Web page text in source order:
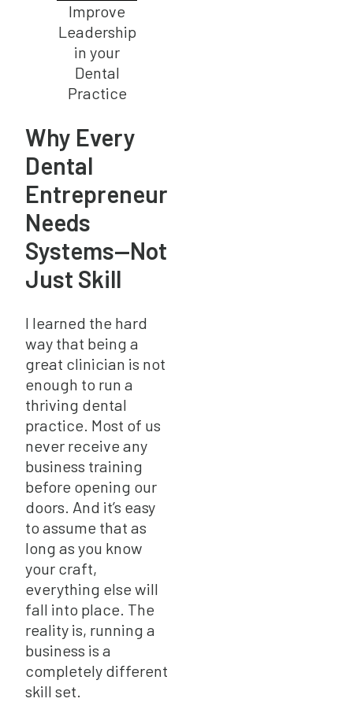
Improve
Leadership
in your
Dental
Practice
Why Every
Dental
Entrepreneur
Needs
Systems—Not
Just Skill
I learned the hard
way that being a
great clinician is not
enough to run a
thriving dental
practice. Most of us
never receive any
business training
before opening our
doors. And it’s easy
to assume that as
long as you know
your craft,
everything else will
fall into place. The
reality is, running a
business is a
completely different
skill set.